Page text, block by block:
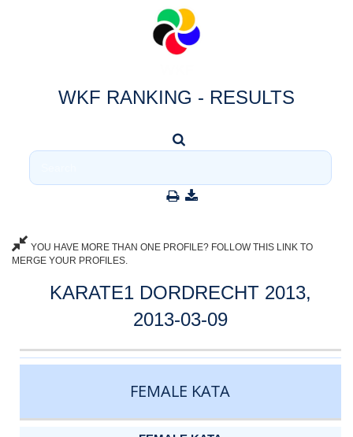
WKF RANKING - RESULTS
YOU HAVE MORE THAN ONE PROFILE? FOLLOW THIS LINK TO
MERGE YOUR PROFILES.
KARATE1 DORDRECHT 2013,
2013-03-09
CATEGORY
RANK
LASTNAME
FIRSTNAME
COUNTRY
FEMALE KATA